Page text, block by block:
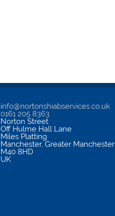
info@nortonshiabservices.co.uk
0161 205 8363
Norton Street
Off Hulme Hall Lane
Miles Platting
Manchester,Greater Manchester
M40 8HD
UK